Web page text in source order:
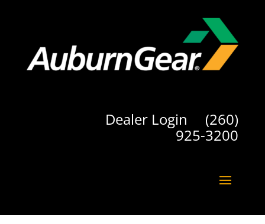
Dealer Login (260)
925-3200